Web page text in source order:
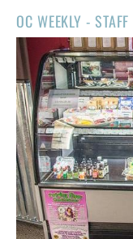
OC WEEKLY - STAFF